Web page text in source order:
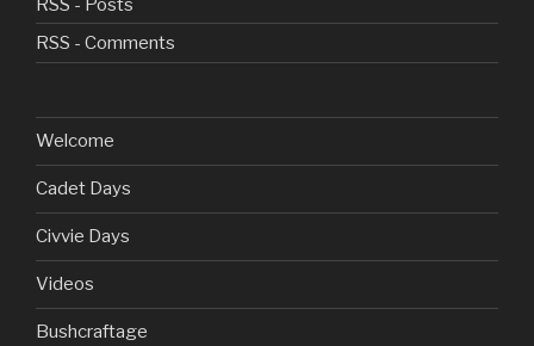
RSS - Posts
RSS - Comments
Welcome
Cadet Days
Civvie Days
Videos
Bushcraftage